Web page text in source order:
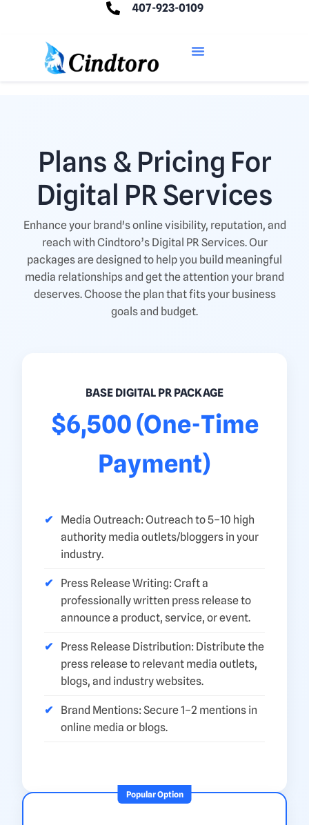
407-923-0109
Plans & Pricing For
Digital PR Services
Enhance your brand's online visibility, reputation, and
reach with Cindtoro’s Digital PR Services. Our
packages are designed to help you build meaningful
media relationships and get the attention your brand
deserves. Choose the plan that fits your business
goals and budget.
BASE DIGITAL PR PACKAGE
$6,500 (One-Time
Payment)
Media Outreach: Outreach to 5–10 high
authority media outlets/bloggers in your
industry.
Press Release Writing: Craft a
professionally written press release to
announce a product, service, or event.
Press Release Distribution: Distribute the
press release to relevant media outlets,
blogs, and industry websites.
Brand Mentions: Secure 1–2 mentions in
online media or blogs.
Popular Option